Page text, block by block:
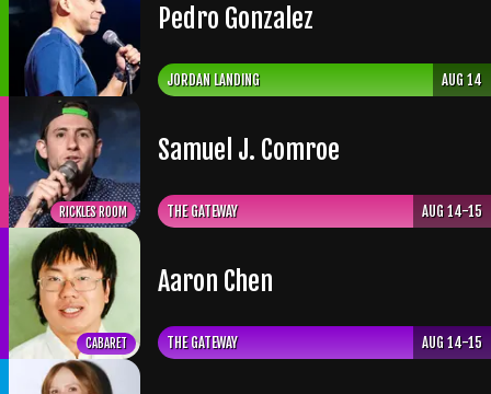
Pedro Gonzalez
JORDAN LANDING AUG 14
RICKLES ROOM
Samuel J. Comroe
THE GATEWAY AUG 14-15
CABARET
Aaron Chen
THE GATEWAY AUG 14-15